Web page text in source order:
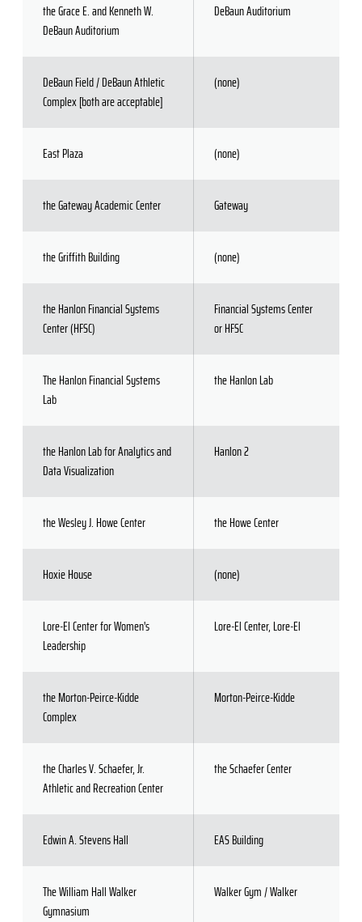
the Grace E. and Kenneth W.
DeBaun Auditorium
DeBaun Auditorium
DeBaun Field / DeBaun Athletic
Complex [both are acceptable]
(none)
East Plaza (none)
the Gateway Academic Center Gateway
the Griffith Building (none)
the Hanlon Financial Systems
Center (HFSC)
Financial Systems Center
or HFSC
The Hanlon Financial Systems
Lab
the Hanlon Lab
the Hanlon Lab for Analytics and
Data Visualization
Hanlon 2
the Wesley J. Howe Center the Howe Center
Hoxie House (none)
Lore-El Center for Women's
Leadership
Lore-El Center, Lore-El
the Morton-Peirce-Kidde
Complex
Morton-Peirce-Kidde
the Charles V. Schaefer, Jr.
Athletic and Recreation Center
the Schaefer Center
Edwin A. Stevens Hall EAS Building
The William Hall Walker
Gymnasium
Walker Gym / Walker